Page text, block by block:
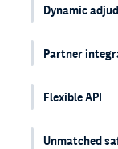
Dynamic
Partner
Flexible API
Unmatched